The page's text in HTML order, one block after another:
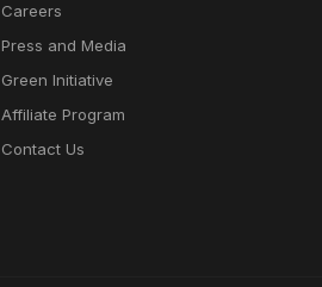
Careers
Press and Media
Green Initiative
Affiliate Program
Contact Us